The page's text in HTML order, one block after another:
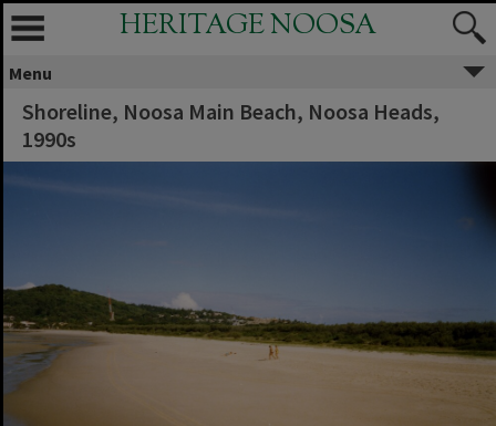
HERITAGE NOOSA
Menu
Shoreline, Noosa Main Beach, Noosa Heads,
1990s